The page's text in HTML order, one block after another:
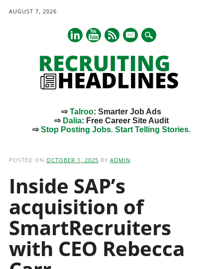
AUGUST 7, 2026
mail
⇨Talroo: Smarter Job Ads
⇨ Dalia: Free Career Site Audit
⇨Stop Posting Jobs. Start Telling Stories.
POSTED ON OCTOBER 1, 2025 BY ADMIN
Inside SAP’s
acquisition of
SmartRecruiters
with CEO Rebecca